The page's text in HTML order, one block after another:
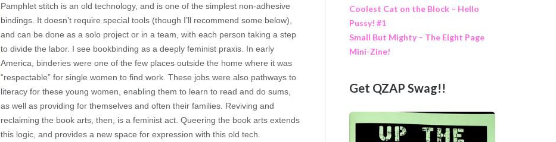
Pamphlet stitch is an old technology, and is one of the simplest non-adhesive
bindings. It doesn’t require special tools (though I’ll recommend some below),
and can be done as a solo project or in a team, with each person taking a step
to divide the labor. I see bookbinding as a deeply feminist praxis. In early
America, binderies were one of the few places outside the home where it was
“respectable” for single women to find work. These jobs were also pathways to
literacy for these young women, enabling them to learn to read and do sums,
as well as providing for themselves and often their families. Reviving and
reclaiming the book arts, then, is a feminist act. Queering the book arts extends
this logic, and provides a new space for expression with this old tech.
Coolest Cat on the Block – Hello
Pussy! #1
Small But Mighty – The Eight Page
Mini-Zine!
Get QZAP Swag!!